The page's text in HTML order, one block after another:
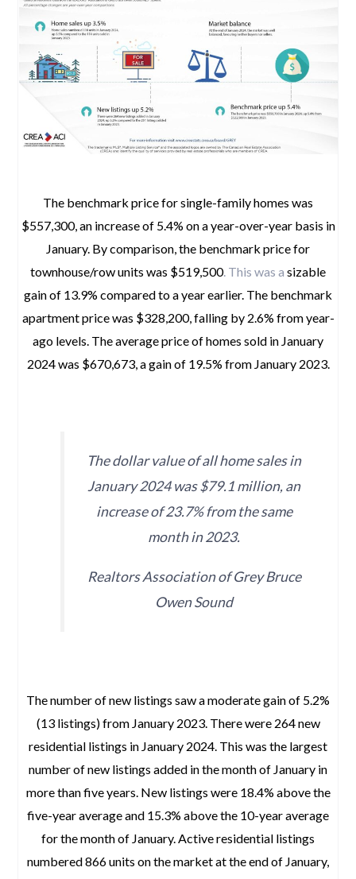
The benchmark price for single-family homes was
$557,300, an increase of 5.4% on a year-over-year basis in
January. By comparison, the benchmark price for
townhouse/row units was $519,500. This was a sizable
gain of 13.9% compared to a year earlier. The benchmark
apartment price was $328,200, falling by 2.6% from year-
ago levels. The average price of homes sold in January
2024 was $670,673, a gain of 19.5% from January 2023.
The dollar value of all home sales in
January 2024 was $79.1 million, an
increase of 23.7% from the same
month in 2023.
Realtors Association of Grey Bruce
Owen Sound
The number of new listings saw a moderate gain of 5.2%
(13 listings) from January 2023. There were 264 new
residential listings in January 2024. This was the largest
number of new listings added in the month of January in
more than five years. New listings were 18.4% above the
five-year average and 15.3% above the 10-year average
for the month of January. Active residential listings
numbered 866 units on the market at the end of January,